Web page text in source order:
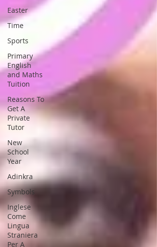
Easter
Time
Sports
Primary
English
and Maths
Tuition
Reasons To
Get A
Private
Tutor
New
School
Year
Adinkra
Symbols
Inglese
Come
Lingua
Straniera
Per A